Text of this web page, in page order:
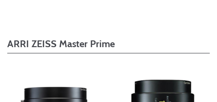
ARRI ZEISS Master Prime